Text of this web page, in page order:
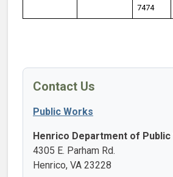
7474
Contact Us
Public Works
Henrico Department of Public
4305 E. Parham Rd.
Henrico, VA 23228